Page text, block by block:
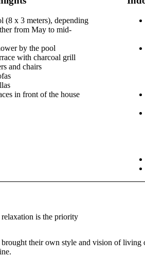
(8 x 3 meters), depending
from May to mid-
by the pool
with charcoal grill
and chairs
in front of the house
is the priority
brought their own style and vision of living